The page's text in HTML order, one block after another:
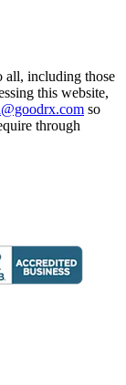
all, including those
this website,
so
through